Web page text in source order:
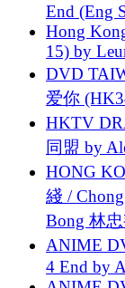
End (Eng
Hong
15) by
DVD
爱你
HKTV
同盟 by
HONG
綫 /
Bong 林
ANIME
4 End by